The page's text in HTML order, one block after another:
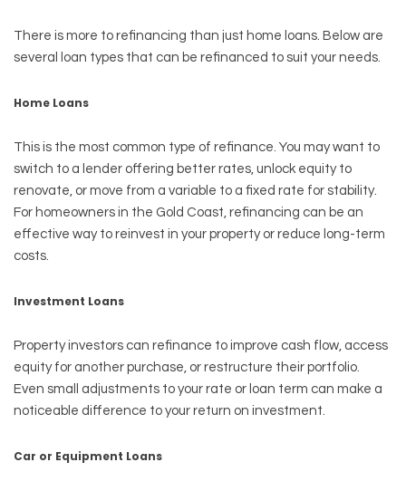
There is more to refinancing than just home loans. Below are
several loan types that can be refinanced to suit your needs.
Home Loans
This is the most common type of refinance. You may want to
switch to a lender offering better rates, unlock equity to
renovate, or move from a variable to a fixed rate for stability.
For homeowners in the Gold Coast, refinancing can be an
effective way to reinvest in your property or reduce long-term
costs.
Investment Loans
Property investors can refinance to improve cash flow, access
equity for another purchase, or restructure their portfolio.
Even small adjustments to your rate or loan term can make a
noticeable difference to your return on investment.
Car or Equipment Loans